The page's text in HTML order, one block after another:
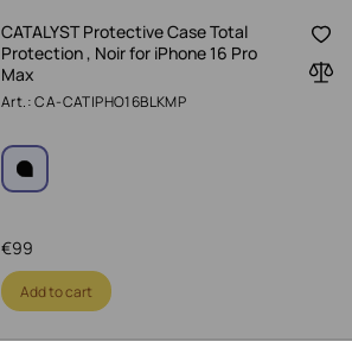
CATALYST Protective Case Total
Protection , Noir for iPhone 16 Pro
Max
Art.: CA-CATIPHO16BLKMP
99
€
Add to cart